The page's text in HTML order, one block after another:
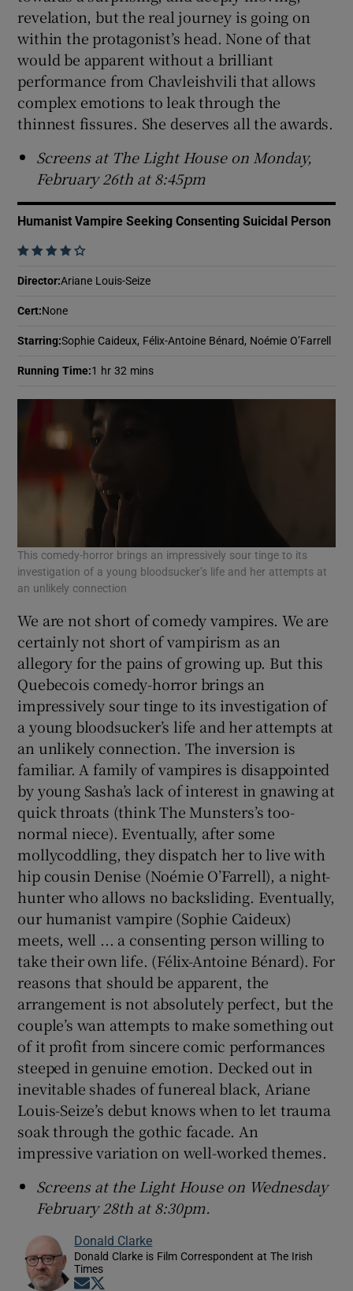
revelation, but the real journey is going on
within the protagonist’s head. None of that
would be apparent without a brilliant
performance from Chavleishvili that allows
complex emotions to leak through the
thinnest fissures. She deserves all the awards.
Screens at The Light House on Monday,
February 26th at 8:45pm
Humanist Vampire Seeking Consenting Suicidal Person
    
Director:Ariane Louis-Seize
Cert: None
Starring:Sophie Caideux, Félix-Antoine Bénard, Noémie O’Farrell
Running Time:1 hr 32 mins
This comedy-horror brings an impressively sour tinge to its
investigation of a young bloodsucker’s life and her attempts at
an unlikely connection
We are not short of comedy vampires. We are
certainly not short of vampirism as an
allegory for the pains of growing up. But this
Quebecois comedy-horror brings an
impressively sour tinge to its investigation of
a young bloodsucker’s life and her attempts at
an unlikely connection. The inversion is
familiar. A family of vampires is disappointed
by young Sasha’s lack of interest in gnawing at
quick throats (think The Munsters’s too-
normal niece). Eventually, after some
mollycoddling, they dispatch her to live with
hip cousin Denise (Noémie O’Farrell), a night-
hunter who allows no backsliding. Eventually,
our humanist vampire (Sophie Caideux)
meets, well ... a consenting person willing to
take their own life. (Félix-Antoine Bénard). For
reasons that should be apparent, the
arrangement is not absolutely perfect, but the
couple’s wan attempts to make something out
of it profit from sincere comic performances
steeped in genuine emotion. Decked out in
inevitable shades of funereal black, Ariane
Louis-Seize’s debut knows when to let trauma
soak through the gothic facade. An
impressive variation on well-worked themes.
Screens at the Light House on Wednesday
February 28th at 8:30pm.
Donald Clarke
Donald Clarke is Film Correspondent at The Irish
Times
Opens in new window